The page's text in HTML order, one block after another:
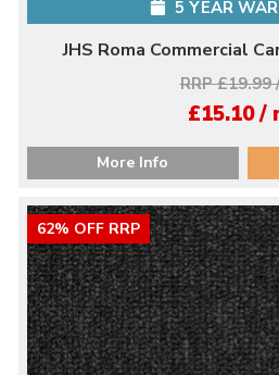
5 YEAR
JHS Roma Commercial
RRP £19.99
£15.10 /
More Info
62% OFF RRP